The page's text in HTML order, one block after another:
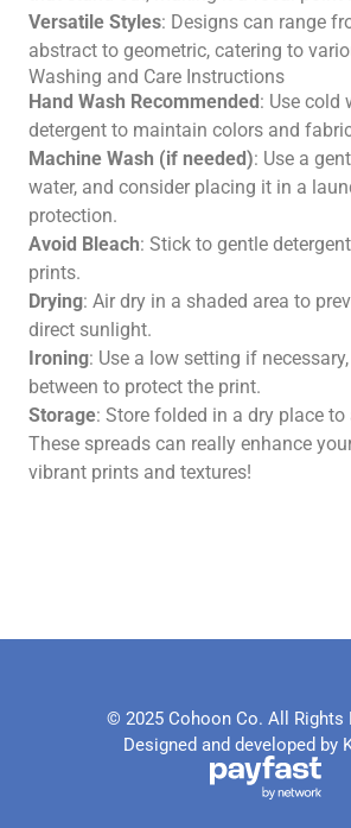
Versatile Styles: Designs can range
abstract to geometric, catering to
Washing and Care Instructions
Hand Wash Recommended: Use cold
detergent to maintain colors and
Machine Wash (if needed): Use a
water, and consider placing it in a
protection.
Avoid Bleach: Stick to gentle
prints.
Drying: Air dry in a shaded area to
direct sunlight.
Ironing: Use a low setting if
between to protect the print.
Storage: Store folded in a dry place to
These spreads can really enhance
vibrant prints and textures!
© 2025 Cohoon Co. All Rights
Designed and developed by